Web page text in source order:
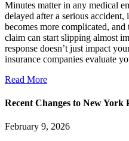
Minutes matter in any medical
delayed after a serious
becomes more complicated,
claim can start slipping almost
response doesn’t just impact
insurance companies evaluate
Read More
Recent Changes to New
February 9, 2026